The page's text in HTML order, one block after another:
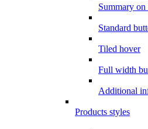
Summary on
Standard
Tiled hover
Full width
Additional
Products styles